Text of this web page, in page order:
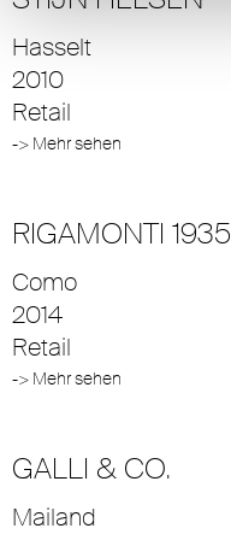
Hasselt
2010
Retail
-> Mehr sehen
RIGAMONTI 1935
Como
2014
Retail
-> Mehr sehen
GALLI & CO.
Mailand